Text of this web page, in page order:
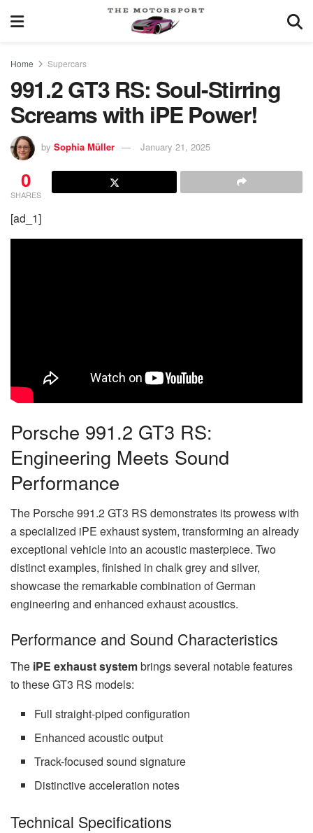
Home Supercars
991.2 GT3 RS: Soul-Stirring
Screams with iPE Power!
by Sophia Müller January 21, 2025
0
SHARES
[ad_1]
Porsche 991.2 GT3 RS:
Engineering Meets Sound
Performance
The Porsche 991.2 GT3 RS demonstrates its prowess with
a specialized iPE exhaust system, transforming an already
exceptional vehicle into an acoustic masterpiece. Two
distinct examples, finished in chalk grey and silver,
showcase the remarkable combination of German
engineering and enhanced exhaust acoustics.
Performance and Sound Characteristics
The iPE exhaust systembrings several notable features
to these GT3 RS models:
Full straight-piped configuration
Enhanced acoustic output
Track-focused sound signature
Distinctive acceleration notes
Technical Specifications